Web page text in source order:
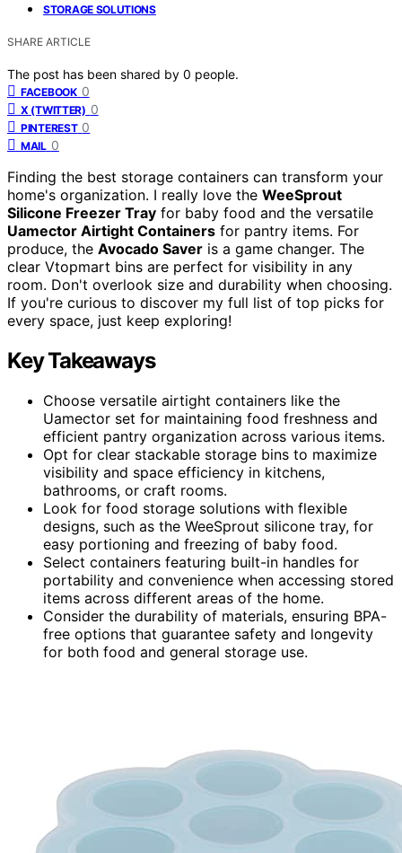
STORAGE SOLUTIONS
SHARE ARTICLE
The post has been shared by 0 people.
FACEBOOK 0
X (TWITTER) 0
PINTEREST 0
MAIL 0
Finding the best storage containers can transform your
home's organization. I really love the WeeSprout
Silicone Freezer Tray for baby food and the versatile
Uamector Airtight Containers for pantry items. For
produce, the Avocado Saver is a game changer. The
clear Vtopmart bins are perfect for visibility in any
room. Don't overlook size and durability when choosing.
If you're curious to discover my full list of top picks for
every space, just keep exploring!
Key Takeaways
Choose versatile airtight containers like the
Uamector set for maintaining food freshness and
efficient pantry organization across various items.
Opt for clear stackable storage bins to maximize
visibility and space efficiency in kitchens,
bathrooms, or craft rooms.
Look for food storage solutions with flexible
designs, such as the WeeSprout silicone tray, for
easy portioning and freezing of baby food.
Select containers featuring built-in handles for
portability and convenience when accessing stored
items across different areas of the home.
Consider the durability of materials, ensuring BPA-
free options that guarantee safety and longevity
for both food and general storage use.